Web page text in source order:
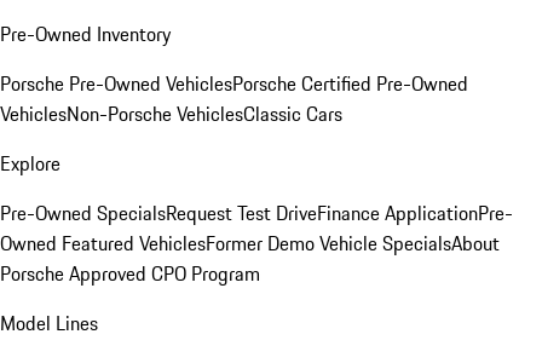
Pre-Owned Inventory
Porsche Pre-Owned VehiclesPorsche Certified Pre-Owned
VehiclesNon-Porsche VehiclesClassic Cars
Explore
Pre-Owned SpecialsRequest Test DriveFinance ApplicationPre-
Owned Featured VehiclesFormer Demo Vehicle SpecialsAbout
Porsche Approved CPO Program
Model Lines